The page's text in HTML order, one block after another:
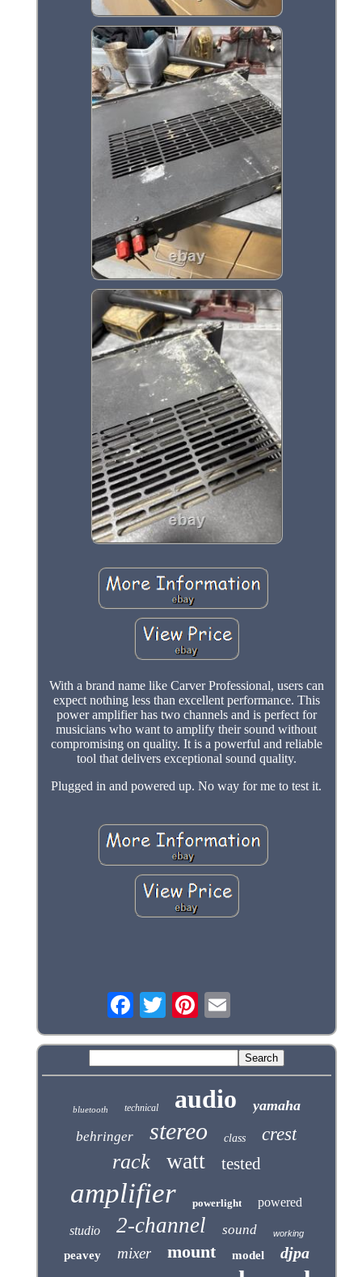
With a brand name like Carver Professional, users can
expect nothing less than excellent performance. This
power amplifier has two channels and is perfect for
musicians who want to amplify their sound without
compromising on quality. It is a powerful and reliable
tool that delivers exceptional sound quality.
Plugged in and powered up. No way for me to test it.
bluetooth technical audio yamaha
behringer stereo class crest
rack watt tested
amplifier powerlight powered
studio 2-channel sound working
peavey mixer mount model djpa